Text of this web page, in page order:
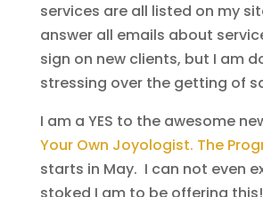
services are all listed on my
answer all emails about
sign on new clients, but I am
stressing over the getting of
I am a YES to the awesome
Your Own Joyologist. The
starts in May. I can not even